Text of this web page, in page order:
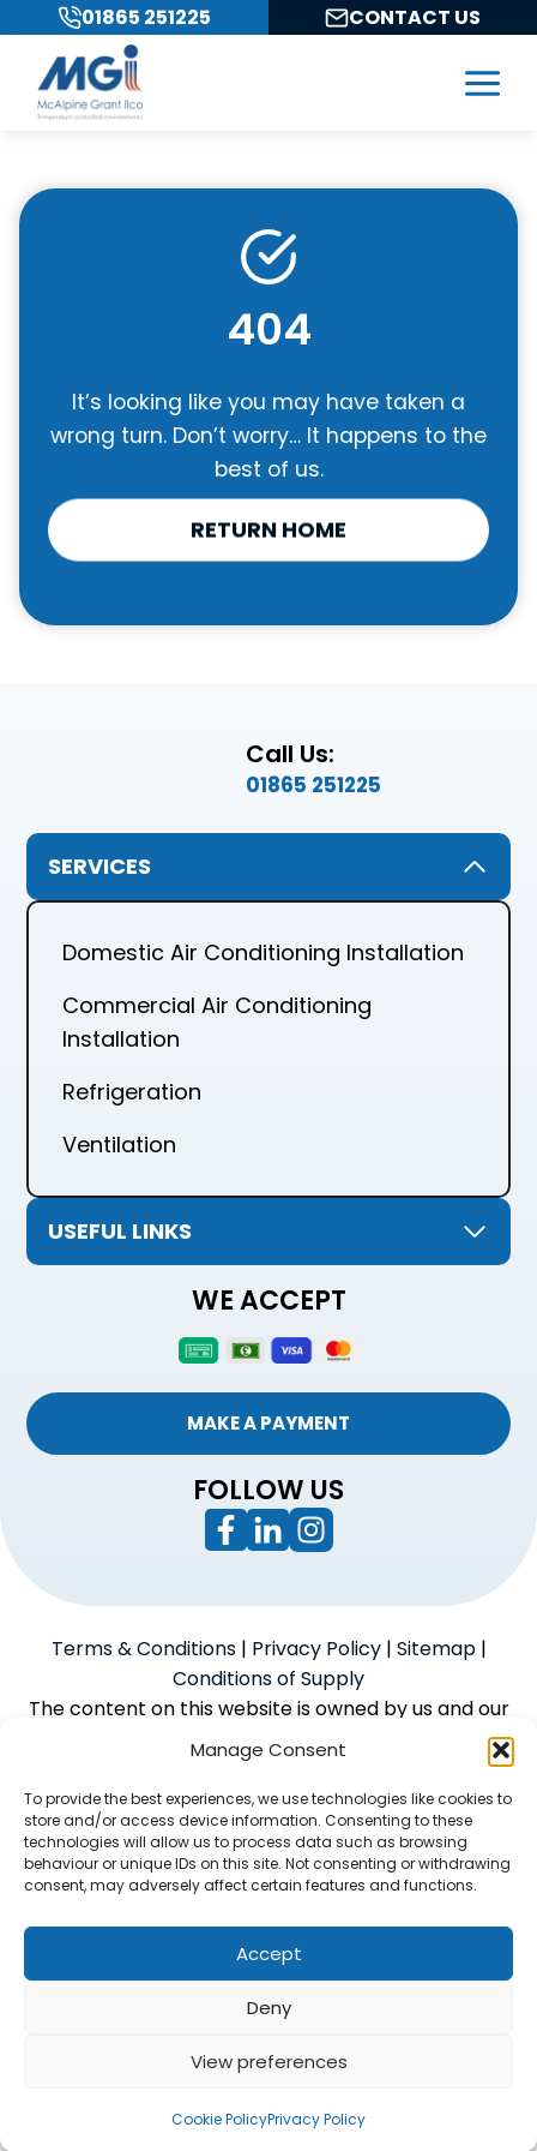
Manage Consent
To provide the best experiences, we use technologies like cookies to
store and/or access device information. Consenting to these
technologies will allow us to process data such as browsing
behaviour or unique IDs on this site. Not consenting or withdrawing
consent, may adversely affect certain features and functions.
Accept
Deny
View preferences
Cookie PolicyPrivacy Policy
content
01865 251225 CONTACT US
404
It’s looking like you may have taken a
wrong turn. Don’t worry… It happens to the
best of us.
RETURN HOME
Call Us:
01865 251225
SERVICES
Domestic Air Conditioning Installation
Commercial Air Conditioning
Installation
Refrigeration
Ventilation
USEFUL LINKS
WE ACCEPT
MAKE A PAYMENT
FOLLOW US
Terms & Conditions| Privacy Policy| Sitemap|
Conditions of Supply
The content on this website is owned by us and our
licensors. Do not copy the content without our
consent.
Powered byWe Build Trades© 2026
McAlpine Grant Ilco Limited is an Introducer Appointed
Representative (Financial Services Register No.
1056933) of Phoenix Financial Consultants Limited
(Phoenix). Phoenix is a credit broker, not a lender.
Phoenix is authorised and regulated by the Financial
from its panel of lenders. All finance is subject to